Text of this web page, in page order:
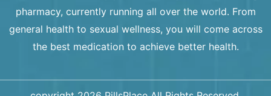
pharmacy, currently running all over the world. From
general health to sexual wellness, you will come across
the best medication to achieve better health.